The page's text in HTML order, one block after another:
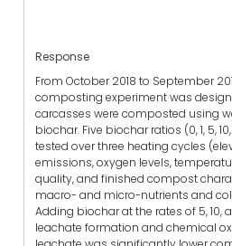
Response
From October 2018 to September
composting experiment was
carcasses were composted using
biochar. Five biochar ratios (0, 1, 5,
tested over three heating cycles
emissions, oxygen levels,
quality, and finished compost
macro- and micro-nutrients and
Adding biochar at the rates of 5, 10,
leachate formation and chemical